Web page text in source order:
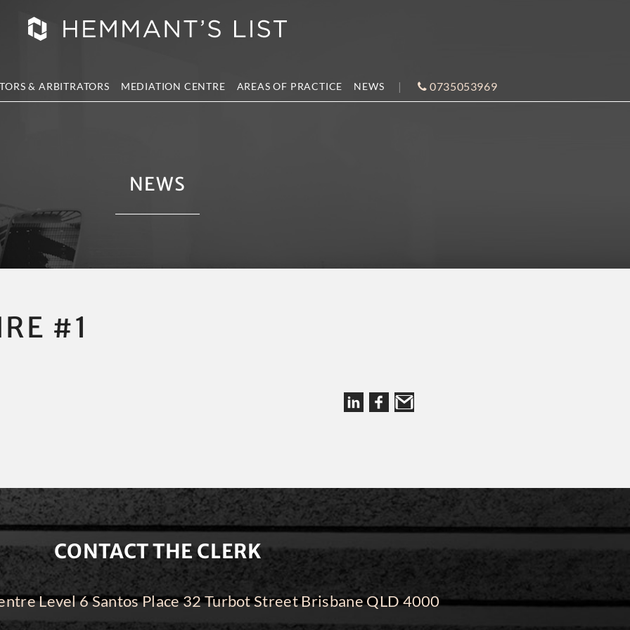
0735053969
& ARBITRATORS MEDIATION CENTRE AREAS OF PRACTICE NEWS
NEWS
#1
CONTACT THE CLERK
Level 6 Santos Place 32 Turbot Street Brisbane QLD 4000